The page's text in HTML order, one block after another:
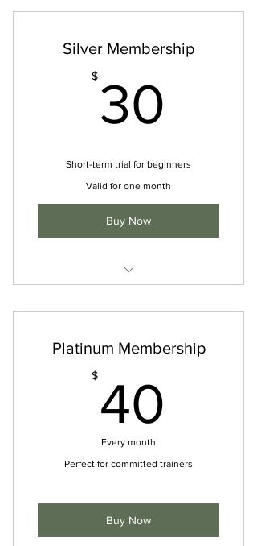
Silver Membership
$ 30
Short-term trial for beginners
Valid for one month
Buy Now
Platinum Membership
$ 40
Every month
Perfect for committed trainers
Buy Now